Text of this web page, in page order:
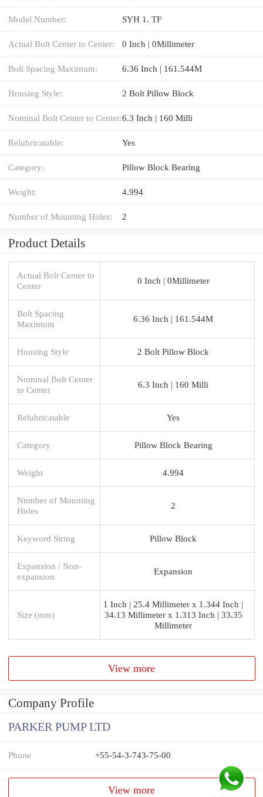
Model Number: SYH 1. TF
Actual Bolt Center to Center: 0 Inch | 0Millimeter
Bolt Spacing Maximum: 6.36 Inch | 161.544M
Housing Style: 2 Bolt Pillow Block
Nominal Bolt Center to Center:6.3 Inch | 160 Milli
Relubricatable: Yes
Category: Pillow Block Bearing
Weight: 4.994
Number of Mounting Holes: 2
Product Details
Actual Bolt Center to
Center
0 Inch | 0Millimeter
Bolt Spacing
Maximum
6.36 Inch | 161.544M
Housing Style 2 Bolt Pillow Block
Nominal Bolt Center
to Center
6.3 Inch | 160 Milli
Relubricatable Yes
Category Pillow Block Bearing
Weight 4.994
Number of Mounting
Holes
2
Keyword String Pillow Block
Expansion / Non-
expansion
Expansion
Size (mm)
1 Inch | 25.4 Millimeter x 1.344 Inch |
34.13 Millimeter x 1.313 Inch | 33.35
Millimeter
View more
Company Profile
PARKER PUMP LTD
Phone +55-54-3-743-75-00
View more